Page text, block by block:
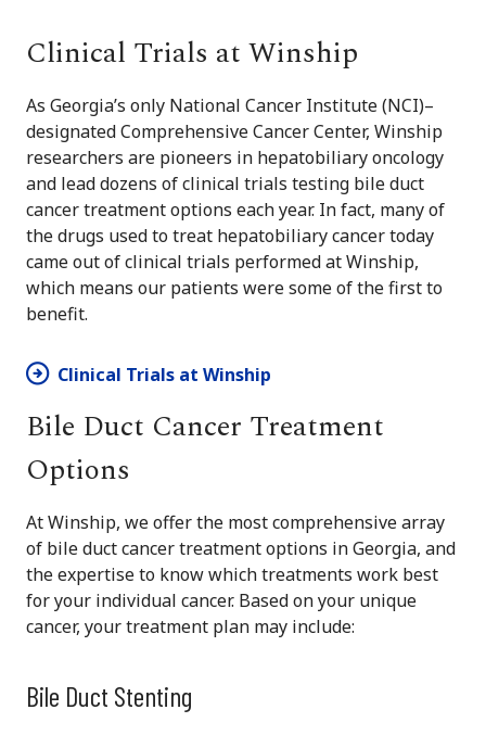
Clinical Trials at Winship
As Georgia’s only National Cancer Institute (NCI)–
designated Comprehensive Cancer Center, Winship
researchers are pioneers in hepatobiliary oncology
and lead dozens of clinical trials testing bile duct
cancer treatment options each year. In fact, many of
the drugs used to treat hepatobiliary cancer today
came out of clinical trials performed at Winship,
which means our patients were some of the first to
benefit.
Clinical Trials at Winship
Bile Duct Cancer Treatment
Options
At Winship, we offer the most comprehensive array
of bile duct cancer treatment options in Georgia, and
the expertise to know which treatments work best
for your individual cancer. Based on your unique
cancer, your treatment plan may include:
Bile Duct Stenting